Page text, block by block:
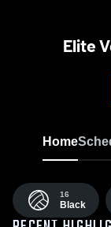
Elite
Home
16
Black